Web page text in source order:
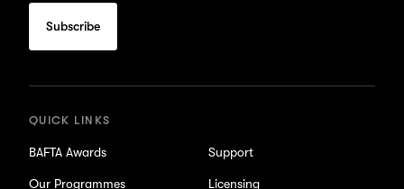
to
subscribe
for
QUICK LINKS
BAFTA Awards
Our Programmes
Support
Licensing